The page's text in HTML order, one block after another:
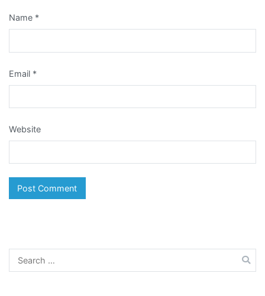
Name *
Email *
Website
Search
for: